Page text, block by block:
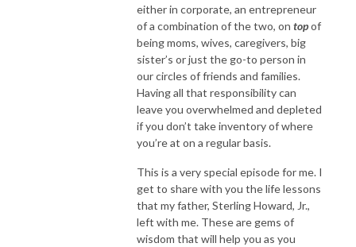
either in corporate, an entrepreneur
of a combination of the two, on topof
being moms, wives, caregivers, big
sister’s or just the go-to person in
our circles of friends and families.
Having all that responsibility can
leave you overwhelmed and depleted
if you don’t take inventory of where
you’re at on a regular basis.
This is a very special episode for me. I
get to share with you the life lessons
that my father, Sterling Howard, Jr.,
left with me. These are gems of
wisdom that will help you as you